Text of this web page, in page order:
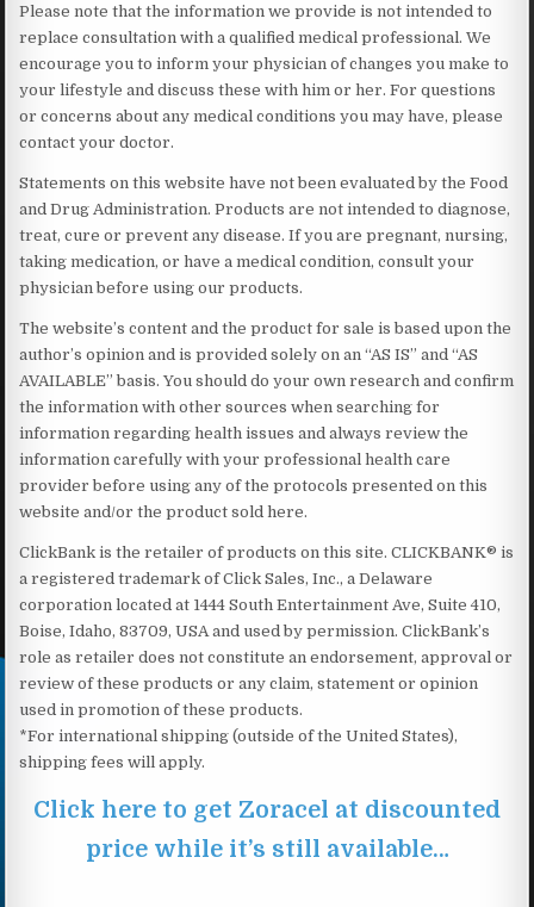
Please note that the information we provide is not intended to
replace consultation with a qualified medical professional. We
encourage you to inform your physician of changes you make to
your lifestyle and discuss these with him or her. For questions
or concerns about any medical conditions you may have, please
contact your doctor.
Statements on this website have not been evaluated by the Food
and Drug Administration. Products are not intended to diagnose,
treat, cure or prevent any disease. If you are pregnant, nursing,
taking medication, or have a medical condition, consult your
physician before using our products.
The website’s content and the product for sale is based upon the
author’s opinion and is provided solely on an “AS IS” and “AS
AVAILABLE” basis. You should do your own research and confirm
the information with other sources when searching for
information regarding health issues and always review the
information carefully with your professional health care
provider before using any of the protocols presented on this
website and/or the product sold here.
ClickBank is the retailer of products on this site. CLICKBANK® is
a registered trademark of Click Sales, Inc., a Delaware
corporation located at 1444 South Entertainment Ave, Suite 410,
Boise, Idaho, 83709, USA and used by permission. ClickBank’s
role as retailer does not constitute an endorsement, approval or
review of these products or any claim, statement or opinion
used in promotion of these products.
*For international shipping (outside of the United States),
shipping fees will apply.
Click here to get Zoracel at discounted
price while it’s still available…